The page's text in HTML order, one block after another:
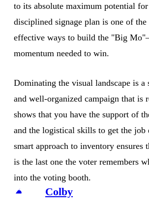
to its absolute maximum potential
disciplined signage plan is one of the
effective ways to build the "Big
momentum needed to win.
Dominating the visual landscape is a
and well-organized campaign that is
shows that you have the support of
and the logistical skills to get the job
smart approach to inventory ensures
is the last one the voter remembers
into the voting booth.
Colby